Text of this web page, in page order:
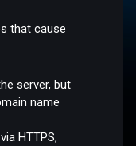
that cause
server, but
name
HTTPS,